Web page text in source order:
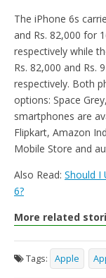
The iPhone 6s
and Rs. 82,000 for
respectively while
Rs. 82,000 and Rs.
respectively. Both
options: Space
smartphones are
Flipkart, Amazon
Mobile Store and
Also Read: Should I
6?
More related
Tags: Apple